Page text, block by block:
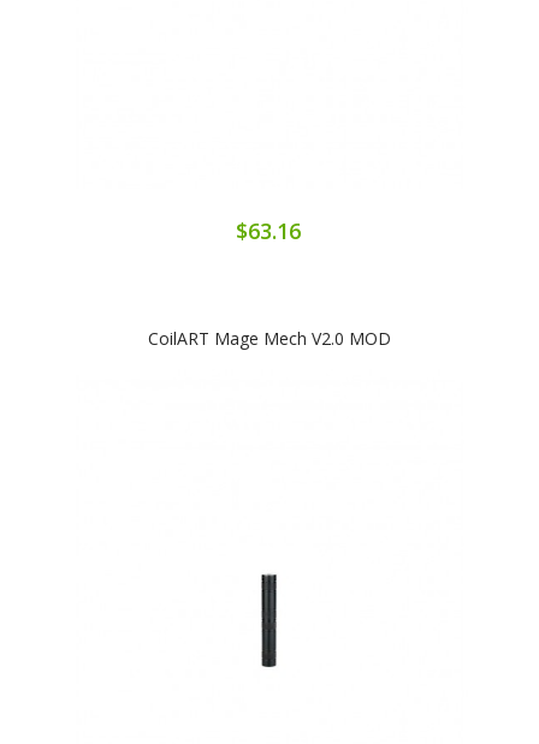
$63.16
CoilART Mage Mech V2.0 MOD